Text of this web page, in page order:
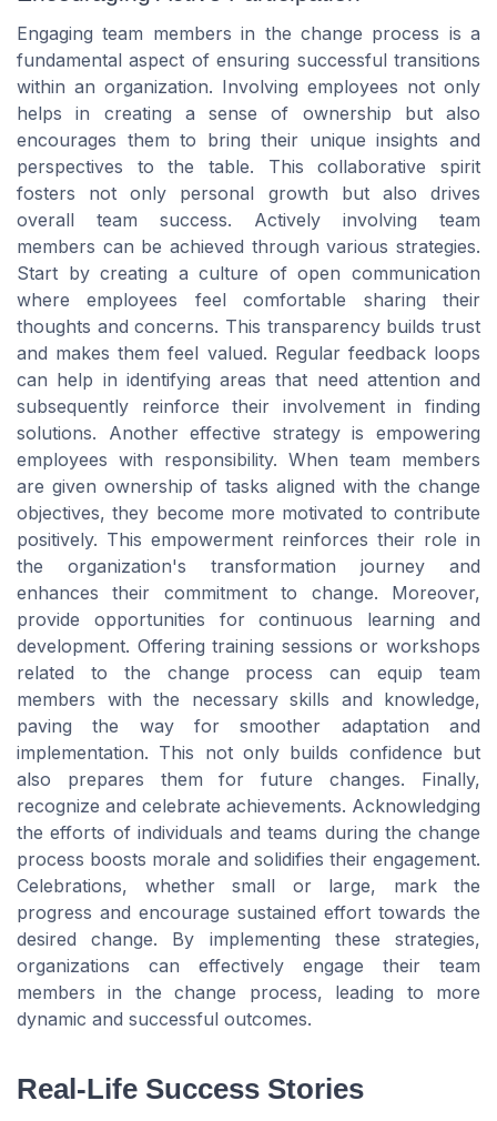
Engaging team members in the change process is a
fundamental aspect of ensuring successful transitions
within an organization. Involving employees not only
helps in creating a sense of ownership but also
encourages them to bring their unique insights and
perspectives to the table. This collaborative spirit
fosters not only personal growth but also drives
overall team success. Actively involving team
members can be achieved through various strategies.
Start by creating a culture of open communication
where employees feel comfortable sharing their
thoughts and concerns. This transparency builds trust
and makes them feel valued. Regular feedback loops
can help in identifying areas that need attention and
subsequently reinforce their involvement in finding
solutions. Another effective strategy is empowering
employees with responsibility. When team members
are given ownership of tasks aligned with the change
objectives, they become more motivated to contribute
positively. This empowerment reinforces their role in
the organization's transformation journey and
enhances their commitment to change. Moreover,
provide opportunities for continuous learning and
development. Offering training sessions or workshops
related to the change process can equip team
members with the necessary skills and knowledge,
paving the way for smoother adaptation and
implementation. This not only builds confidence but
also prepares them for future changes. Finally,
recognize and celebrate achievements. Acknowledging
the efforts of individuals and teams during the change
process boosts morale and solidifies their engagement.
Celebrations, whether small or large, mark the
progress and encourage sustained effort towards the
desired change. By implementing these strategies,
organizations can effectively engage their team
members in the change process, leading to more
dynamic and successful outcomes.
Real-Life Success Stories